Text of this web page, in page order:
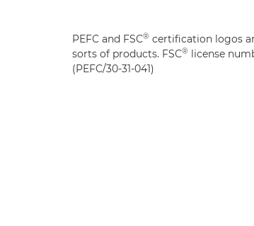
PEFC and FSC® certification logos
sorts of products. FSC® license
(PEFC/30-31-041)